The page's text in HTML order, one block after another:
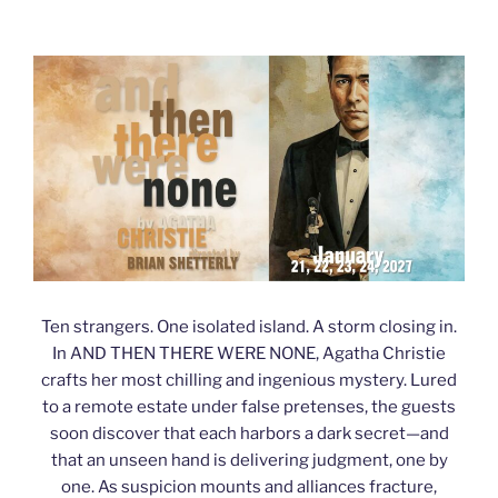
Ten strangers. One isolated island. A storm closing in.
In AND THEN THERE WERE NONE, Agatha Christie
crafts her most chilling and ingenious mystery. Lured
to a remote estate under false pretenses, the guests
soon discover that each harbors a dark secret—and
that an unseen hand is delivering judgment, one by
one. As suspicion mounts and alliances fracture,